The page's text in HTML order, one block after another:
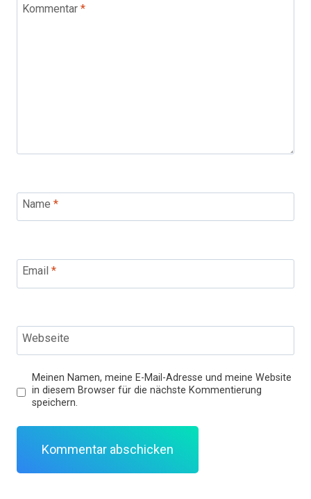
Kommentar *
Name *
Email *
Webseite
Meinen Namen, meine E-Mail-Adresse und meine Website
in diesem Browser für die nächste Kommentierung
speichern.